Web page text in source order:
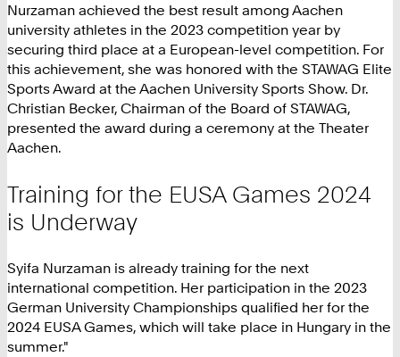
Nurzaman achieved the best result among Aachen
university athletes in the 2023 competition year by
securing third place at a European-level competition. For
this achievement, she was honored with the STAWAG Elite
Sports Award at the Aachen University Sports Show. Dr.
Christian Becker, Chairman of the Board of STAWAG,
presented the award during a ceremony at the Theater
Aachen.
Training for the EUSA Games 2024
is Underway
Syifa Nurzaman is already training for the next
international competition. Her participation in the 2023
German University Championships qualified her for the
2024 EUSA Games, which will take place in Hungary in the
summer."